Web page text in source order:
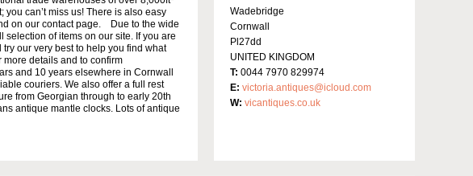
can’t miss us! There is also easy
on our contact page. Due to the wide
of items on our site. If you are
our very best to help you find what
details and to confirm
and 10 years elsewhere in Cornwall
couriers. We also offer a full rest
from Georgian through to early 20th
antique mantle clocks. Lots of antique
Wadebridge
Cornwall
Pl27dd
UNITED KINGDOM
T: 0044 7970 829974
E: victoria.antiques@icloud.com
W: vicantiques.co.uk